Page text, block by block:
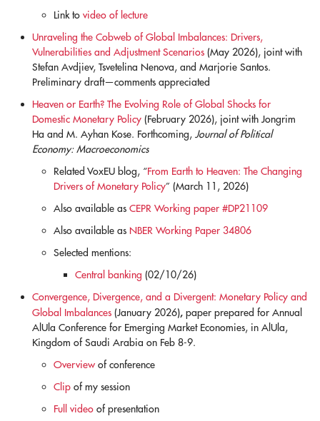
Link to video of lecture
Unraveling the Cobweb of Global Imbalances: Drivers,
Vulnerabilities and Adjustment Scenarios (May 2026), joint with
Stefan Avdjiev, Tsvetelina Nenova, and Marjorie Santos.
Preliminary draft—comments appreciated
Heaven or Earth? The Evolving Role of Global Shocks for
Domestic Monetary Policy (February 2026), joint with Jongrim
Ha and M. Ayhan Kose. Forthcoming, Journal of Political
Economy: Macroeconomics
Related VoxEU blog, “From Earth to Heaven: The Changing
Drivers of Monetary Policy” (March 11, 2026)
Also available as CEPR Working paper #DP21109
Also available as NBER Working Paper 34806
Selected mentions:
Central banking (02/10/26)
Convergence, Divergence, and a Divergent: Monetary Policy and
Global Imbalances (January 2026), paper prepared for Annual
AlUla Conference for Emerging Market Economies, in AlUla,
Kingdom of Saudi Arabia on Feb 8-9.
Overview of conference
Clip of my session
Full video of presentation